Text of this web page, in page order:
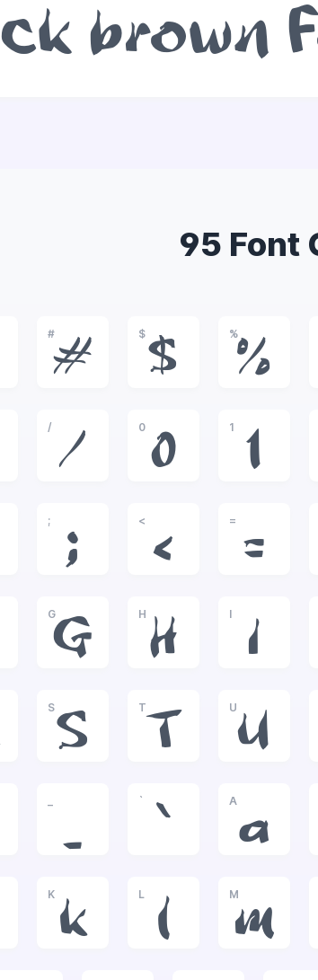
95 Font
#
#
$
$
%
%
/
/
0
0
1
1
;
;
<
<
=
=
G
G
H
H
I
I
S
S
T
T
U
U
_
`
`
A
a
K
k
L
l
M
m